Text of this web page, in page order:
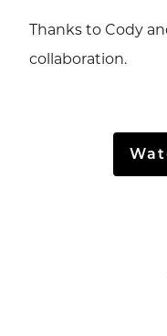
Thanks to Cody
collaboration.